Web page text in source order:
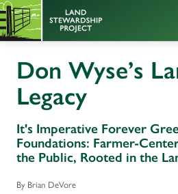
Don Wyse’s
Legacy
It's Imperative Forever
Foundations: Farmer-
the Public, Rooted in the
By Brian DeVore